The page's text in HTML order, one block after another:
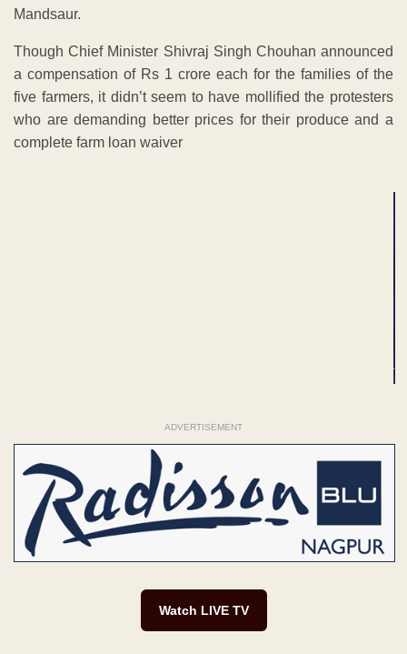
Mandsaur.
Though Chief Minister Shivraj Singh Chouhan announced
a compensation of Rs 1 crore each for the families of the
five farmers, it didn’t seem to have mollified the protesters
who are demanding better prices for their produce and a
complete farm loan waiver
ADVERTISEMENT
Watch LIVE TV